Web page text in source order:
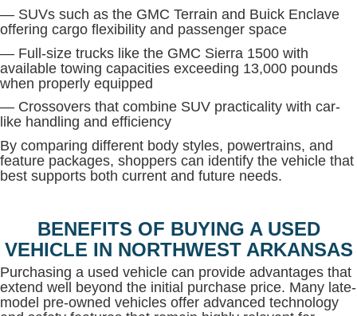
— SUVs such as the GMC Terrain and Buick Enclave
offering cargo flexibility and passenger space
— Full-size trucks like the GMC Sierra 1500 with
available towing capacities exceeding 13,000 pounds
when properly equipped
— Crossovers that combine SUV practicality with car-
like handling and efficiency
By comparing different body styles, powertrains, and
feature packages, shoppers can identify the vehicle that
best supports both current and future needs.
BENEFITS OF BUYING A USED
VEHICLE IN NORTHWEST ARKANSAS
Purchasing a used vehicle can provide advantages that
extend well beyond the initial purchase price. Many late-
model pre-owned vehicles offer advanced technology